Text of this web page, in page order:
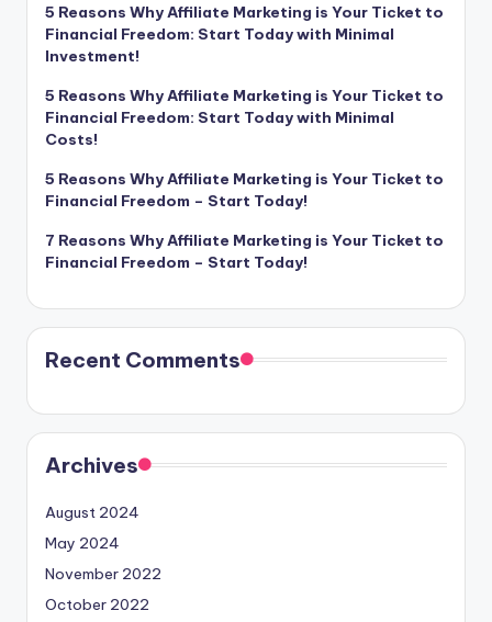
5 Reasons Why Affiliate Marketing is Your Ticket to
Financial Freedom: Start Today with Minimal
Investment!
5 Reasons Why Affiliate Marketing is Your Ticket to
Financial Freedom: Start Today with Minimal
Costs!
5 Reasons Why Affiliate Marketing is Your Ticket to
Financial Freedom – Start Today!
7 Reasons Why Affiliate Marketing is Your Ticket to
Financial Freedom – Start Today!
Recent Comments
Archives
August 2024
May 2024
November 2022
October 2022